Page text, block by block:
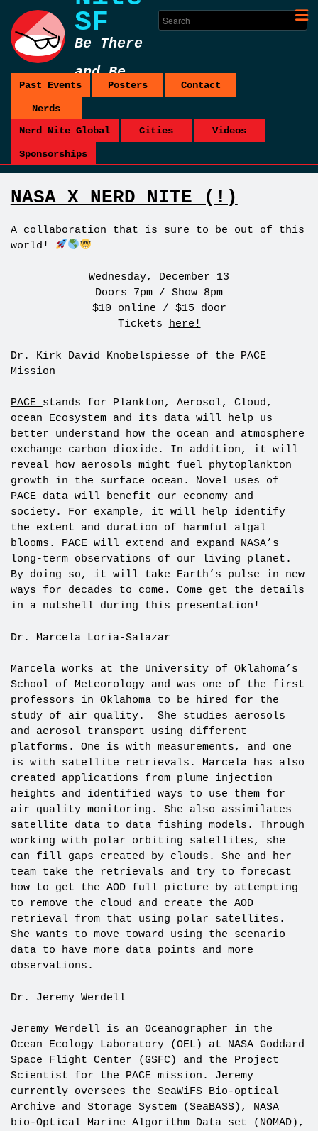
SF
Be There
and Be
Square
Past Events Posters Contact
Nerds
Nerd Nite Global
Cities Videos
Sponsorships
NASA X NERD NITE (!)
A collaboration that is sure to be out of this
world!
Wednesday, December 13
Doors 7pm / Show 8pm
$10 online / $15 door
Tickets here!
Dr. Kirk David Knobelspiesse of the PACE
Mission
PACE stands for Plankton, Aerosol, Cloud,
ocean Ecosystem and its data will help us
better understand how the ocean and atmosphere
exchange carbon dioxide. In addition, it will
reveal how aerosols might fuel phytoplankton
growth in the surface ocean. Novel uses of
PACE data will benefit our economy and
society. For example, it will help identify
the extent and duration of harmful algal
blooms. PACE will extend and expand NASA’s
long-term observations of our living planet.
By doing so, it will take Earth’s pulse in new
ways for decades to come. Come get the details
in a nutshell during this presentation!
Dr. Marcela Loria-Salazar
Marcela works at the University of Oklahoma’s
School of Meteorology and was one of the first
professors in Oklahoma to be hired for the
study of air quality. She studies aerosols
and aerosol transport using different
platforms. One is with measurements, and one
is with satellite retrievals. Marcela has also
created applications from plume injection
heights and identified ways to use them for
air quality monitoring. She also assimilates
satellite data to data fishing models. Through
working with polar orbiting satellites, she
can fill gaps created by clouds. She and her
team take the retrievals and try to forecast
how to get the AOD full picture by attempting
to remove the cloud and create the AOD
retrieval from that using polar satellites.
She wants to move toward using the scenario
data to have more data points and more
observations.
Dr. Jeremy Werdell
Jeremy Werdell is an Oceanographer in the
Ocean Ecology Laboratory (OEL) at NASA Goddard
Space Flight Center (GSFC) and the Project
Scientist for the PACE mission. Jeremy
currently oversees the SeaWiFS Bio-optical
Archive and Storage System (SeaBASS), NASA
bio-Optical Marine Algorithm Data set (NOMAD),